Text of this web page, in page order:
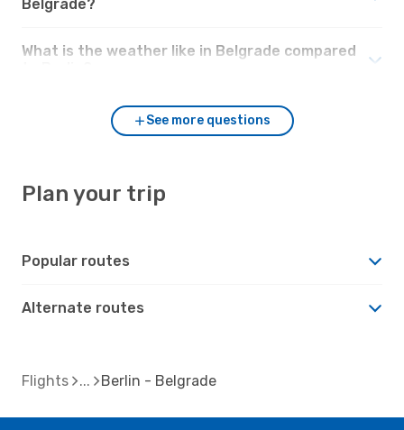
Belgrade?
What is the weather like in Belgrade compared
See more questions
Plan your trip
Popular routes
Alternate routes
Flights Berlin - Belgrade